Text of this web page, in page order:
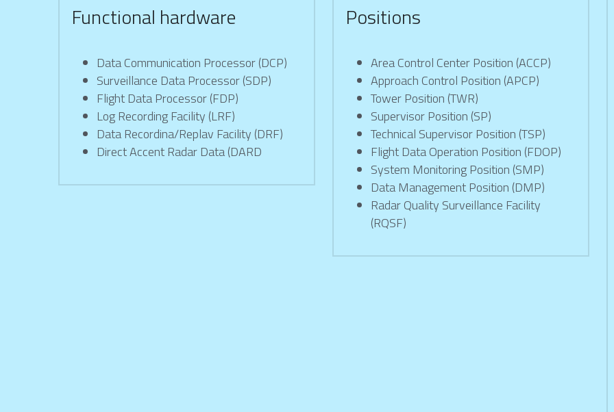
Functional hardware
Data Communication Processor (DCP)
Surveillance Data Processor (SDP)
Flight Data Processor (FDP)
Log Recording Facility (LRF)
Data Recordina/Replav Facility (DRF)
Direct Accent Radar Data (DARD
Positions
Area Control Center Position (ACCP)
Approach Control Position (APCP)
Tower Position (TWR)
Supervisor Position (SP)
Technical Supervisor Position (TSP)
Flight Data Operation Position (FDOP)
System Monitoring Position (SMP)
Data Management Position (DMP)
Radar Quality Surveillance Facility
(RQSF)